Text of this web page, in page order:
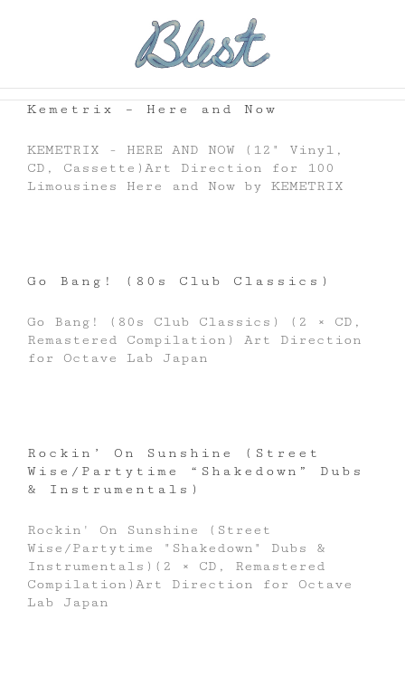
Kemetrix – Here and Now
KEMETRIX - HERE AND NOW (12" Vinyl,
CD, Cassette)Art Direction for 100
Limousines Here and Now by KEMETRIX
Go Bang! (80s Club Classics)
Go Bang! (80s Club Classics) (2 × CD,
Remastered Compilation) Art Direction
for Octave Lab Japan
Rockin’ On Sunshine (Street
Wise/Partytime “Shakedown” Dubs
& Instrumentals)
Rockin' On Sunshine (Street
Wise/Partytime "Shakedown" Dubs &
Instrumentals)(2 × CD, Remastered
Compilation)Art Direction for Octave
Lab Japan